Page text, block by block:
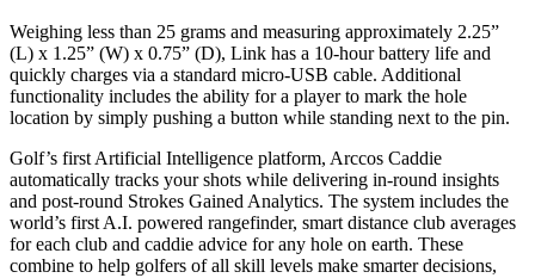
Weighing less than 25 grams and measuring approximately 2.25”
(L) x 1.25” (W) x 0.75” (D), Link has a 10-hour battery life and
quickly charges via a standard micro-USB cable. Additional
functionality includes the ability for a player to mark the hole
location by simply pushing a button while standing next to the pin.
Golf’s first Artificial Intelligence platform, Arccos Caddie
automatically tracks your shots while delivering in-round insights
and post-round Strokes Gained Analytics. The system includes the
world’s first A.I. powered rangefinder, smart distance club averages
for each club and caddie advice for any hole on earth. These
combine to help golfers of all skill levels make smarter decisions,